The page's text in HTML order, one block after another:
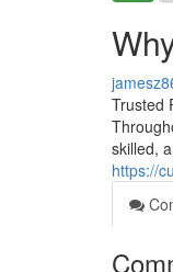
Trusted
skilled,
https://